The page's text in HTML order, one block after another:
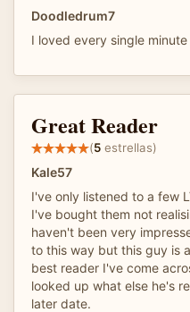
Doodledrum7
I loved every single
Great Reader
(5 estrellas)
Kale57
I've only listened to a few
I've bought them not
haven't been very
to this way but this guy is
best reader I've come
looked up what else he's
later date.